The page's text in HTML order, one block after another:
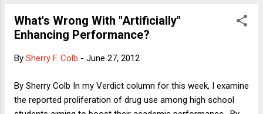
kept mum. I will be happy to predict the outcome of the
case after I've read the opinions! by Mike Dorf
What's Wrong With "Artificially"
Enhancing Performance?
By Sherry F. Colb - June 27, 2012
By Sherry Colb In my Verdict column for this week, I examine
the reported proliferation of drug use among high school